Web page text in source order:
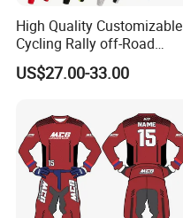
High Quality Customizable
Cycling Rally off-Road
Mountain Kart Track
Motorcycle Clothing
US$27.00-33.00